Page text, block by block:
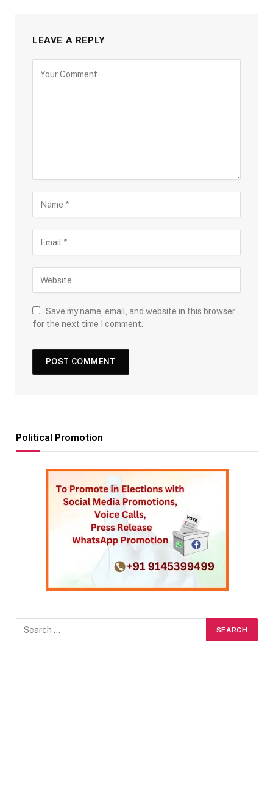
LEAVE A REPLY
Save my name, email, and website in this browser
for the next time I comment.
Political Promotion